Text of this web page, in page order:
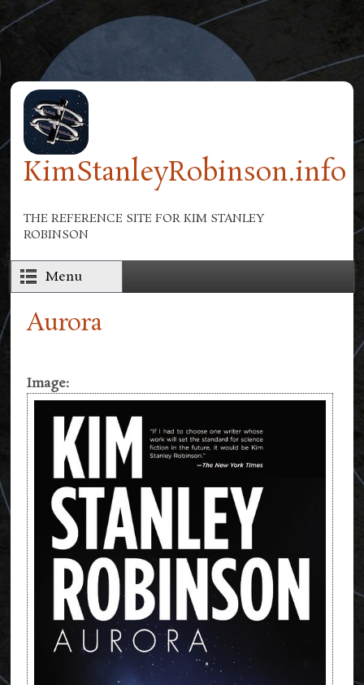
Skip to main content
KimStanleyRobinson.info
THE REFERENCE SITE FOR KIM STANLEY
ROBINSON
Menu
Aurora
Image: